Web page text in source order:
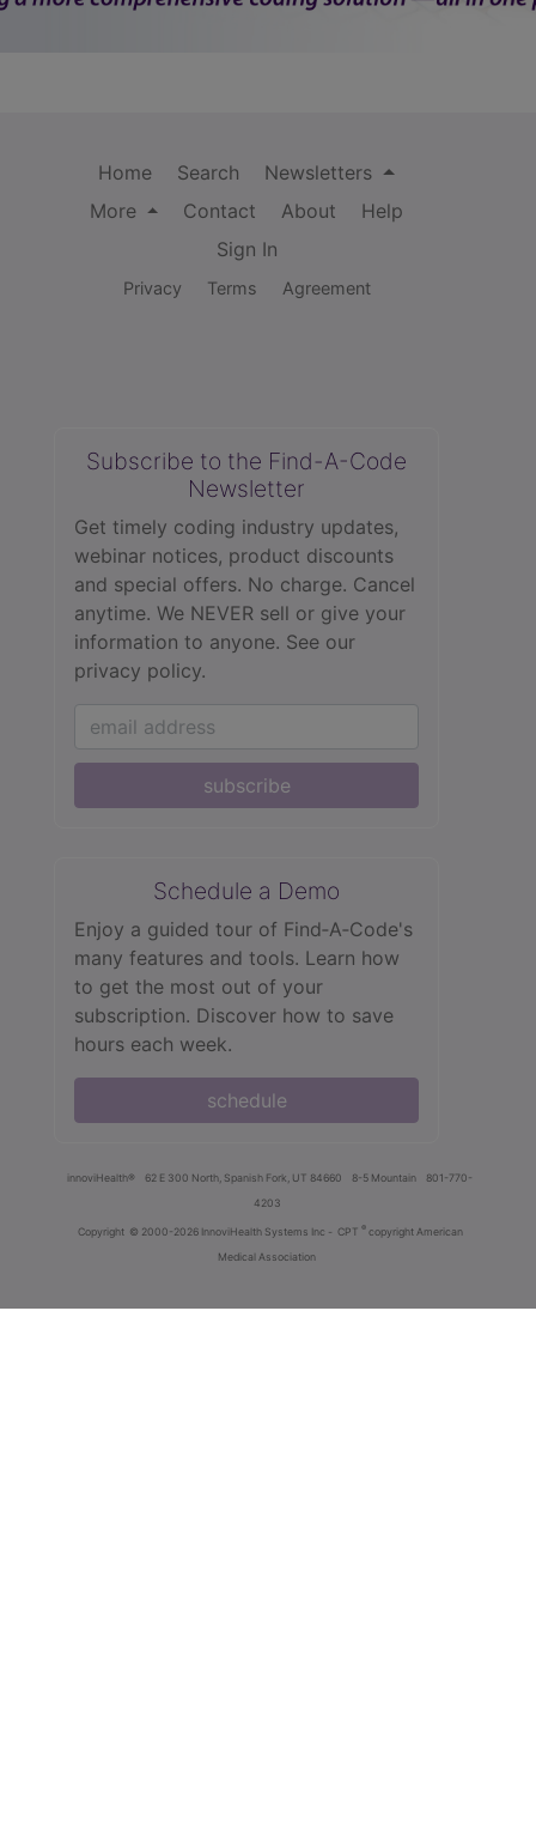
Home Search
Newsletters
More
Contact About
Help
Sign In
Privacy Terms Agreement
Subscribe to the Find-A-Code
Newsletter
Get timely coding industry updates,
webinar notices, product discounts
and special offers. No charge. Cancel
anytime. We NEVER sell or give your
information to anyone. See our
privacy policy.
subscribe
Schedule a Demo
Enjoy a guided tour of Find‑A‑Code's
many features and tools. Learn how
to get the most out of your
subscription. Discover how to save
hours each week.
schedule
innoviHealth® 62 E 300 North, Spanish Fork, UT 84660 8-5 Mountain
801-770-
4203
Copyright © 2000-2026 InnoviHealth Systems Inc - CPT ® copyright American
Medical Association